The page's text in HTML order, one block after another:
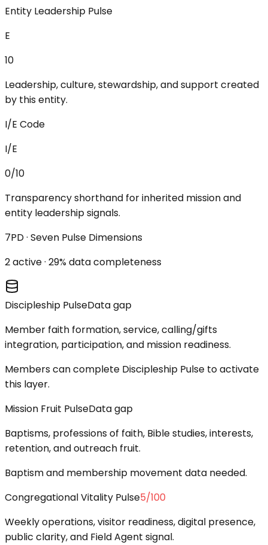
Entity Leadership Pulse
E
10
Leadership, culture, stewardship, and support created
by this entity.
I/E Code
I/E
0/10
Transparency shorthand for inherited mission and
entity leadership signals.
7PD · Seven Pulse Dimensions
2active · 29% data completeness
Discipleship PulseData gap
Member faith formation, service, calling/gifts
integration, participation, and mission readiness.
Members can complete Discipleship Pulse to activate
this layer.
Mission Fruit PulseData gap
Baptisms, professions of faith, Bible studies, interests,
retention, and outreach fruit.
Baptism and membership movement data needed.
Congregational Vitality Pulse5/100
Weekly operations, visitor readiness, digital presence,
public clarity, and Field Agent signal.